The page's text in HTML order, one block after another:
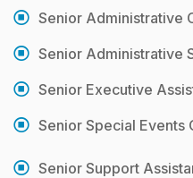
Senior Administrative
Senior Administrative
Senior Executive
Senior Special Events
Senior Support